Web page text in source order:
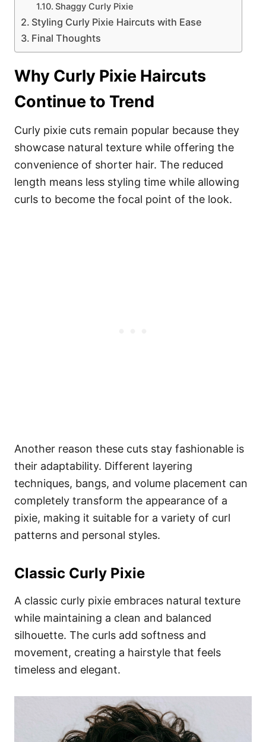
Shaggy Curly Pixie
Styling Curly Pixie Haircuts with Ease
Final Thoughts
Why Curly Pixie Haircuts
Continue to Trend
Curly pixie cuts remain popular because they
showcase natural texture while offering the
convenience of shorter hair. The reduced
length means less styling time while allowing
curls to become the focal point of the look.
Another reason these cuts stay fashionable is
their adaptability. Different layering
techniques, bangs, and volume placement can
completely transform the appearance of a
pixie, making it suitable for a variety of curl
patterns and personal styles.
Classic Curly Pixie
A classic curly pixie embraces natural texture
while maintaining a clean and balanced
silhouette. The curls add softness and
movement, creating a hairstyle that feels
timeless and elegant.